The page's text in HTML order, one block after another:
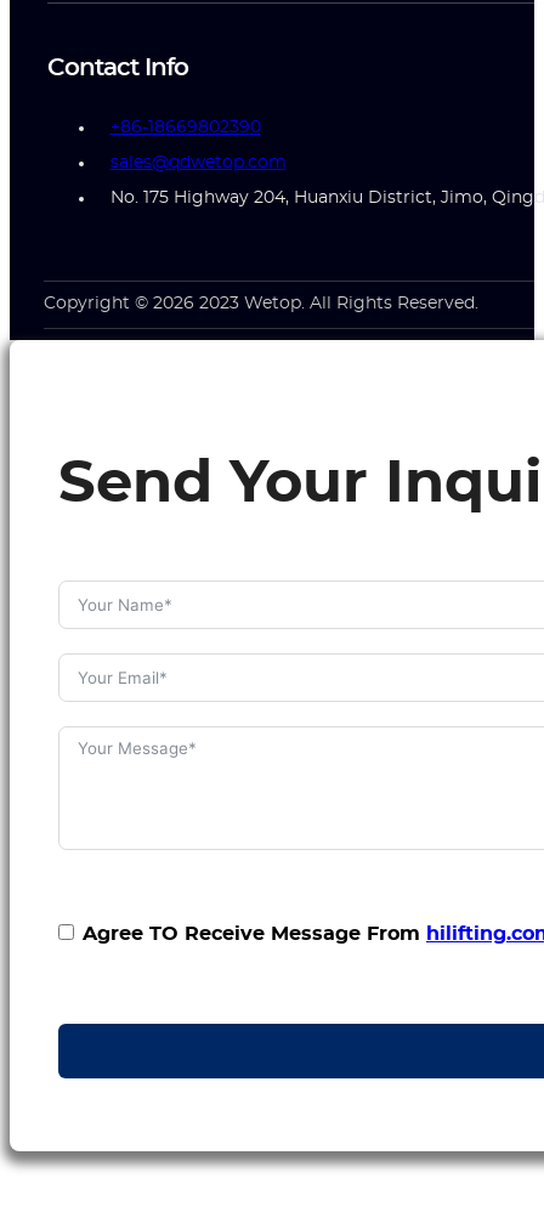
Contact Info
+86-18669802390
sales@qdwetop.com
No. 175 Highway 204, Huanxiu District, Jimo,
Copyright © 2026 2023 Wetop. All Rights Reserved.
Send Your
Agree TO Receive Message From